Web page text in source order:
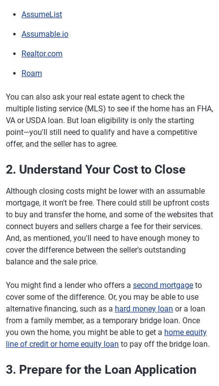
AssumeList
Assumable.io
Realtor.com
Roam
You can also ask your real estate agent to check the
multiple listing service (MLS) to see if the home has an FHA,
VA or USDA loan. But loan eligibility is only the starting
point—you'll still need to qualify and have a competitive
offer, and the seller has to agree.
2. Understand Your Cost to Close
Although closing costs might be lower with an assumable
mortgage, it won't be free. There could still be upfront costs
to buy and transfer the home, and some of the websites that
connect buyers and sellers charge a fee for their services.
And, as mentioned, you'll need to have enough money to
cover the difference between the seller's outstanding
balance and the sale price.
You might find a lender who offers a second mortgage to
cover some of the difference. Or, you may be able to use
alternative financing, such as a hard money loan or a loan
from a family member, as a temporary bridge loan. Once
you own the home, you might be able to get a home equity
line of credit or home equity loan to pay off the bridge loan.
3. Prepare for the Loan Application